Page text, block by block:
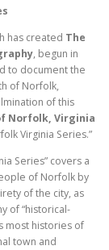
has created The
, begun in
to document the
of Norfolk,
of this
Norfolk, Virginia
Virginia Series.”
Series” covers a
of Norfolk by
of the city, as
of “historical-
most histories of
town and